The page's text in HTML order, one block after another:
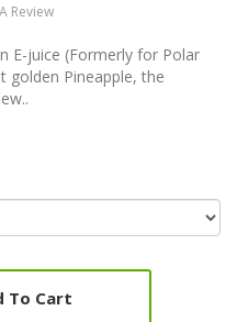
Review
E-juice (Formerly for Polar
golden Pineapple, the
To Cart